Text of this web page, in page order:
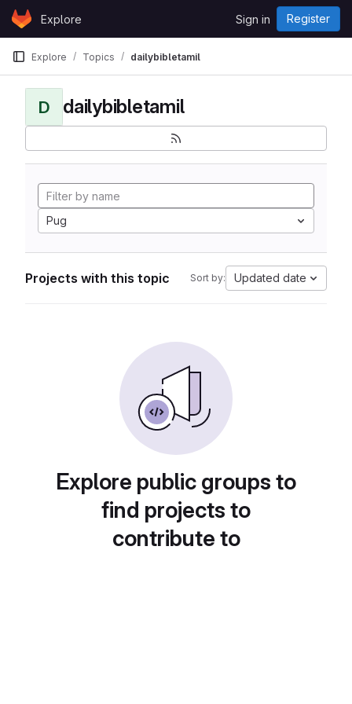
Skip to content
GitLabExplore Sign in Register
Explore Topics dailybibletamil
D dailybibletamil
Pug
Projects with this topic Sort by: Updated date
Explore public groups to
find projects to
contribute to